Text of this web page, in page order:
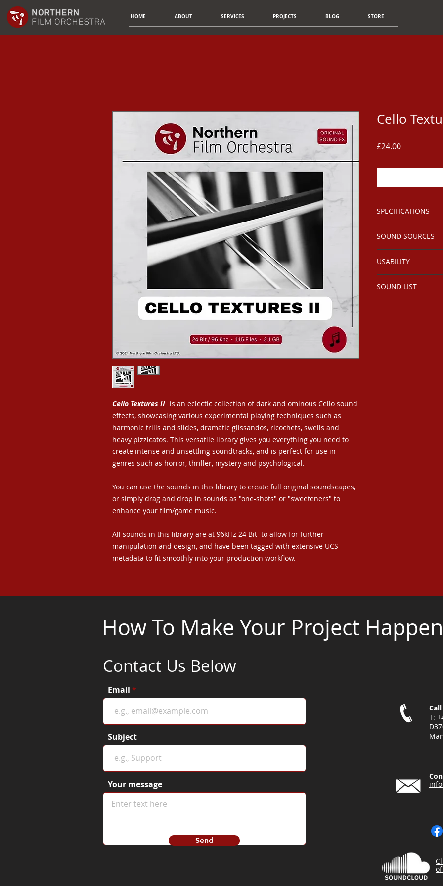
HOME ABOUT SERVICES PROJECTS BLOG STORE
Cello Textures II is an eclectic collection of dark and ominous Cello sound
effects, showcasing various experimental playing techniques such as
harmonic trills and slides, dramatic glissandos, ricochets, swells and
heavy pizzicatos. This versatile library gives you everything you need to
create intense and unsettling soundtracks, and is perfect for use in
genres such as horror, thriller, mystery and psychological.
You can use the sounds in this library to create full original soundscapes,
or simply drag and drop in sounds as "one-shots" or "sweeteners" to
enhance your film/game music.
All sounds in this library are at 96kHz 24 Bit to allow for further
manipulation and design, and have been tagged with extensive UCS
metadata to fit smoothly into your production workflow.
Cello
£24.00Price
SPECIFICATIONS
Stereo 96kHz 24 Bit
Extensive UCS
SOUND SOURCES
experimental
studio
USABILITY
and projects
SOUND LIST
How To Make Your Project
Contact Us Below
Email
Subject
Your message
Send
Call
T: